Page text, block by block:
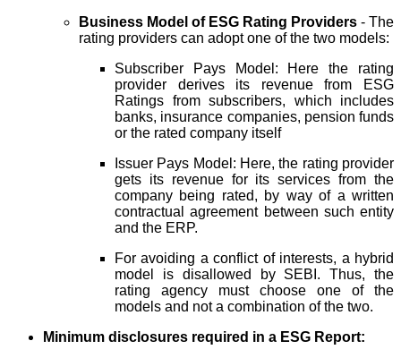
Business Model of ESG Rating Providers - The
rating providers can adopt one of the two models:
Subscriber Pays Model: Here the rating
provider derives its revenue from ESG
Ratings from subscribers, which includes
banks, insurance companies, pension funds
or the rated company itself
Issuer Pays Model: Here, the rating provider
gets its revenue for its services from the
company being rated, by way of a written
contractual agreement between such entity
and the ERP.
For avoiding a conflict of interests, a hybrid
model is disallowed by SEBI. Thus, the
rating agency must choose one of the
models and not a combination of the two.
Minimum disclosures required in a ESG Report: